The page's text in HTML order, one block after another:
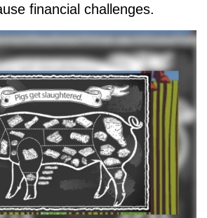
financial challenges.